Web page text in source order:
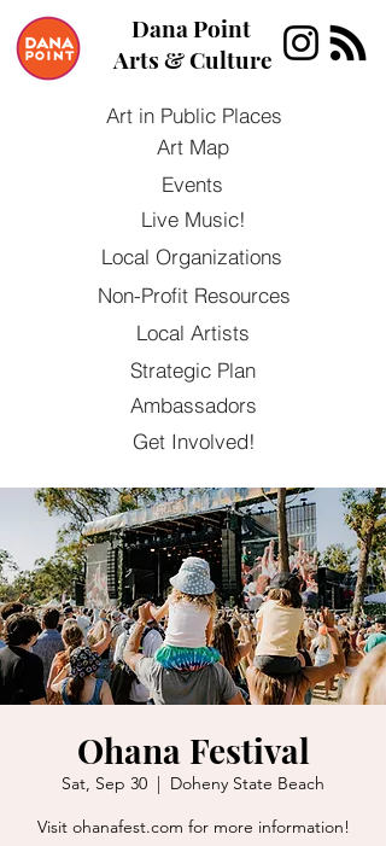
Dana Point
Arts & Culture
Art in Public Places
Ambassadors
Local Organizations
Local Artists
Events
Get Involved!
Strategic Plan
Art Map
Non-Profit Resources
Live Music!
Ohana Festival
Sat, Sep 30
  |
Doheny State Beach
Visit ohanafest.com for more information!